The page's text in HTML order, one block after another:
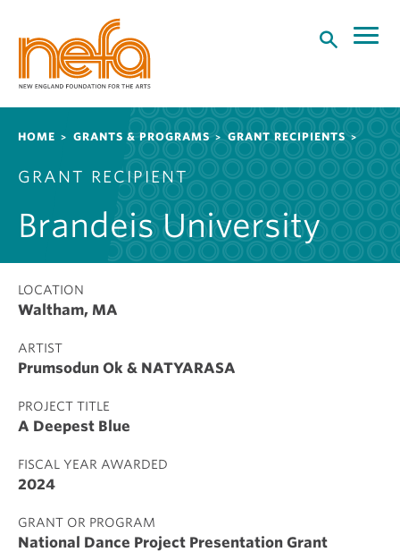
n
Breadcrumb
HOME GRANTS & PROGRAMS GRANT RECIPIENTS
GRANT RECIPIENT
Brandeis University
LOCATION
Waltham, MA
ARTIST
Prumsodun Ok & NATYARASA
PROJECT TITLE
A Deepest Blue
FISCAL YEAR AWARDED
2024
GRANT OR PROGRAM
National Dance Project Presentation Grant